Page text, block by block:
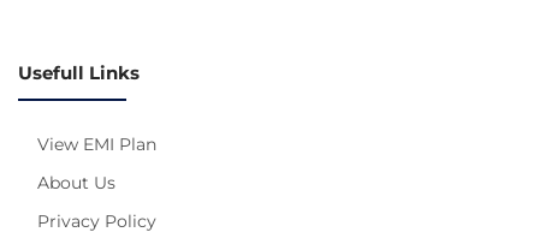
Usefull Links
View EMI Plan
About Us
Privacy Policy